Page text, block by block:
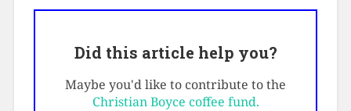
Did this article help you?
Maybe you'd like to contribute to the
Christian Boyce coffee fund.